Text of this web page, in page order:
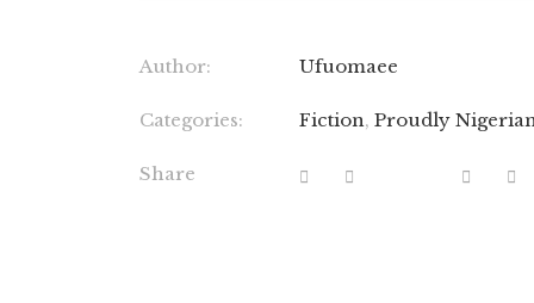
Author: Ufuomaee
Categories: Fiction, Proudly
Share